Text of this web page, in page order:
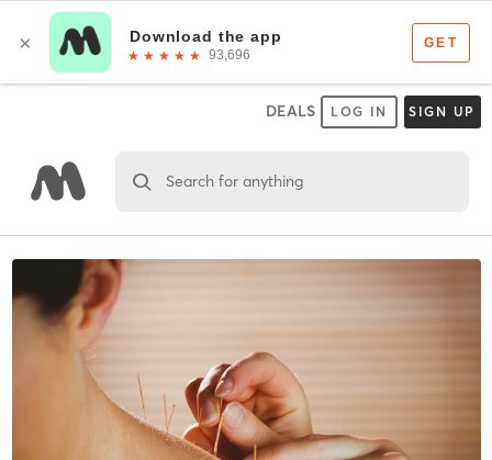
DEALS LOG IN SIGN UP
Search for anything